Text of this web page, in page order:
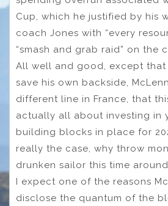
Cup, which he justified by his
coach Jones with “every
“smash and grab raid” on the
All well and good, except
save his own backside,
different line in France, that
actually all about investing in
building blocks in place for
really the case, why throw
drunken sailor this time
I expect one of the reasons
disclose the quantum of the